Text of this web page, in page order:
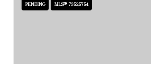
PENDING MLS® 73525754